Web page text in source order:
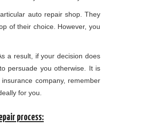
auto repair shop. They
of their choice. However, you
a result, if your decision does
persuade you otherwise. It is
company, remember
for you.
process: